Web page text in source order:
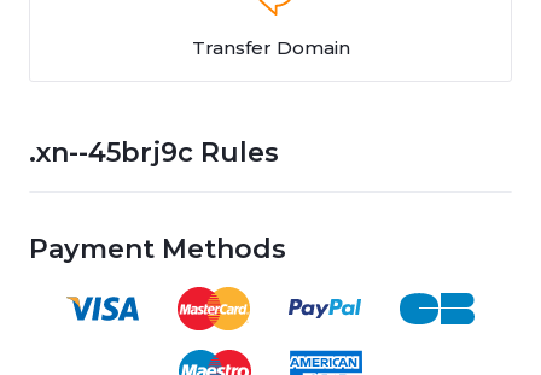
Transfer Domain
.xn--45brj9c Rules
Payment Methods